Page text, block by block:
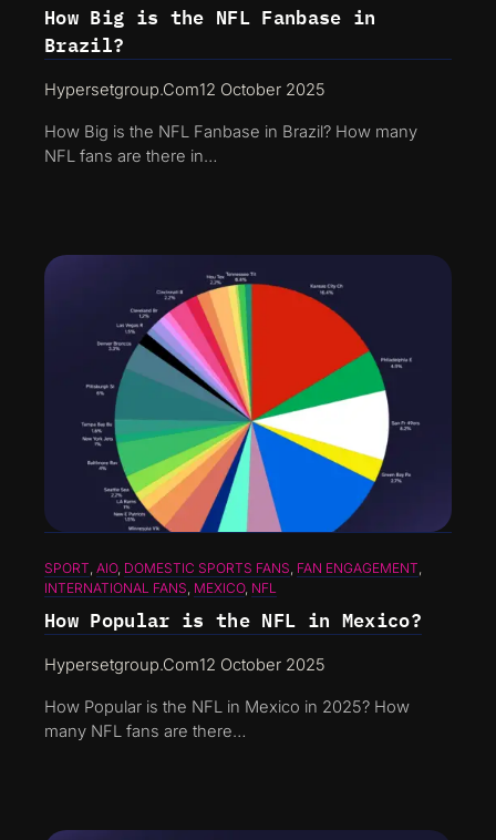
How Big is the NFL Fanbase in
Brazil?
Hypersetgroup.com12 October 2025
How Big is the NFL Fanbase in Brazil? How many
NFL fans are there in…
SPORT, AIO, DOMESTIC SPORTS FANS, FAN ENGAGEMENT
INTERNATIONAL FANS, MEXICO, NFL
How Popular is the NFL in Mexico?
Hypersetgroup.com12 October 2025
How Popular is the NFL in Mexico in 2025? How
many NFL fans are there…